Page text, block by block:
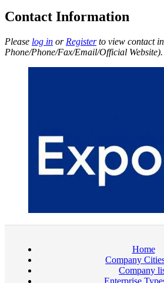
Contact Information
Please log in or Registerto view contact
Phone/Phone/Fax/Email/Official Website).
Home
Company
Company